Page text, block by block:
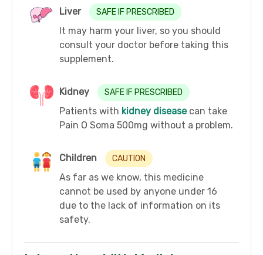
Liver SAFE IF PRESCRIBED
It may harm your liver, so you should
consult your doctor before taking this
supplement.
Kidney SAFE IF PRESCRIBED
Patients with kidney diseasecan take
Pain O Soma 500mg without a problem.
Children CAUTION
As far as we know, this medicine
cannot be used by anyone under 16
due to the lack of information on its
safety.